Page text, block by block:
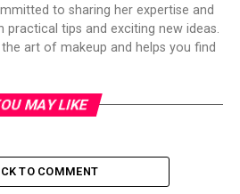
to sharing her expertise and
practical tips and exciting new ideas.
art of makeup and helps you find
MAY LIKE
TO COMMENT